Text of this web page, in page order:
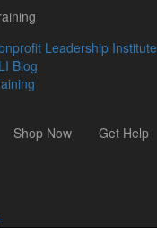
Leadership Institute
Blog
Shop Now Get Help